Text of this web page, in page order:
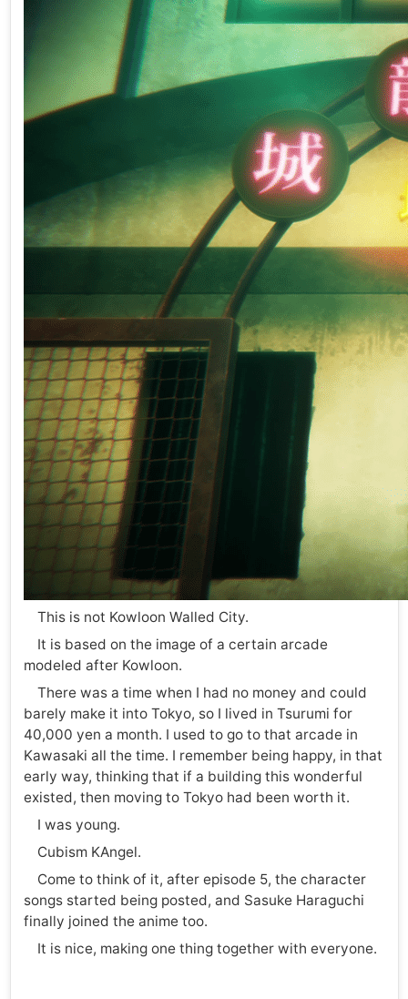
This is not Kowloon Walled City.
It is based on the image of a certain arcade
modeled after Kowloon.
There was a time when I had no money and could
barely make it into Tokyo, so I lived in Tsurumi for
40,000 yen a month. I used to go to that arcade in
Kawasaki all the time. I remember being happy, in that
early way, thinking that if a building this wonderful
existed, then moving to Tokyo had been worth it.
I was young.
Cubism KAngel.
Come to think of it, after episode 5, the character
songs started being posted, and Sasuke Haraguchi
finally joined the anime too.
It is nice, making one thing together with everyone.